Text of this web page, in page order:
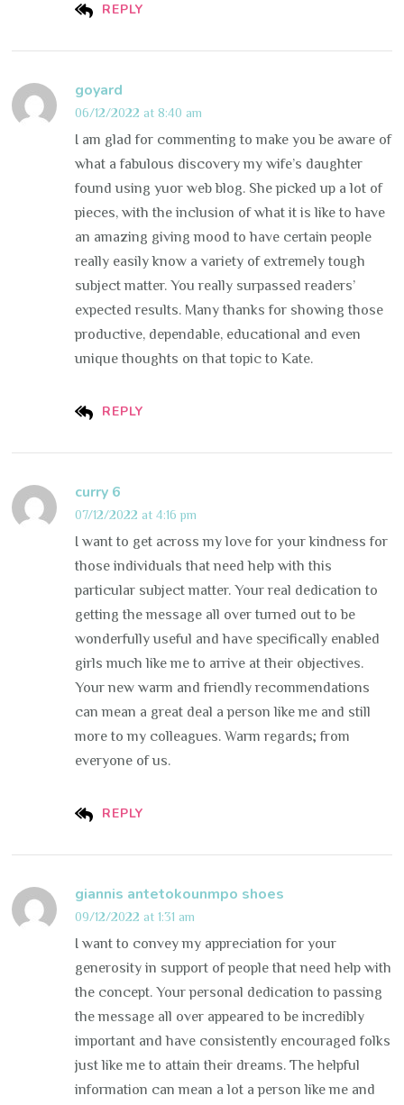
REPLY
goyard
06/12/2022 at 8:40 am
REPLY
I am glad for commenting to make you be aware of
what a fabulous discovery my wife’s daughter
found using yuor web blog. She picked up a lot of
pieces, with the inclusion of what it is like to have
an amazing giving mood to have certain people
really easily know a variety of extremely tough
subject matter. You really surpassed readers’
expected results. Many thanks for showing those
productive, dependable, educational and even
unique thoughts on that topic to Kate.
curry 6
07/12/2022 at 4:16 pm
REPLY
I want to get across my love for your kindness for
those individuals that need help with this
particular subject matter. Your real dedication to
getting the message all over turned out to be
wonderfully useful and have specifically enabled
girls much like me to arrive at their objectives.
Your new warm and friendly recommendations
can mean a great deal a person like me and still
more to my colleagues. Warm regards; from
everyone of us.
giannis antetokounmpo shoes
09/12/2022 at 1:31 am
I want to convey my appreciation for your
generosity in support of people that need help with
the concept. Your personal dedication to passing
the message all over appeared to be incredibly
important and have consistently encouraged folks
just like me to attain their dreams. The helpful
information can mean a lot a person like me and